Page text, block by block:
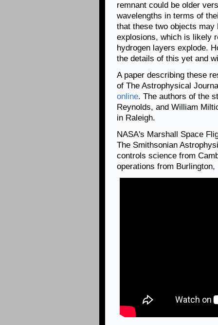
remnant could be older
wavelengths in terms of
that these two objects
explosions, which is likely
hydrogen layers explode.
the details of this yet and
A paper describing these
of The Astrophysical
online. The authors of the
Reynolds, and William
in Raleigh.
NASA's Marshall Space
The Smithsonian
controls science from
operations from